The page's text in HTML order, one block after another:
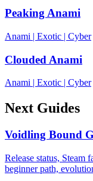
Peaking Anami
Anami | Exotic | Cyber
Clouded Anami
Anami Exotic Cyber
Next Guides
Voidling Bound
Release status, Steam
beginner path,